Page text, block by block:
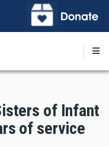
of Infant
of service